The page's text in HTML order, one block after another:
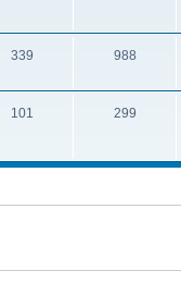
339 988
101 299